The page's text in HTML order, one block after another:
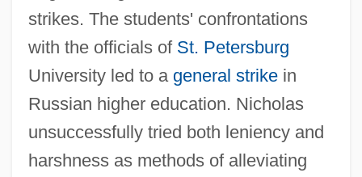
strikes. The students' confrontations
with the officials of St. Petersburg
University led to a general strikein
Russian higher education. Nicholas
unsuccessfully tried both leniency and
harshness as methods of alleviating